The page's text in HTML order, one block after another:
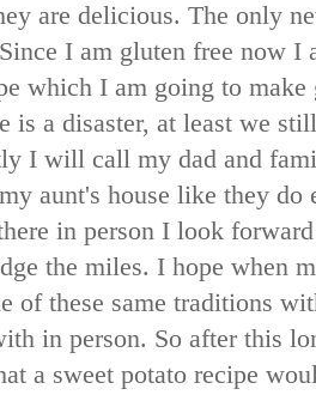
are delicious. The only
I am gluten free now I
which I am going to
is a disaster, at least we
I will call my dad and
aunt's house like they do
in person I look
the miles. I hope when
of these same traditions
in person. So after this
a sweet potato recipe